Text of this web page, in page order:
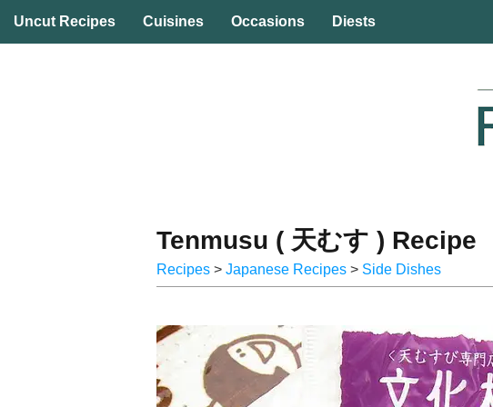
Uncut Recipes Cuisines Occasions Diests
☰ Uncut Recipes
Tenmusu ( 天むす ) Recipe
Recipes > Japanese Recipes > Side Dishes